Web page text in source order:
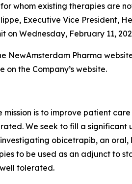
whom existing therapies are
Executive Vice President,
Wednesday, February 11,
NewAmsterdam Pharma
the Company’s website.
is to improve patient
We seek to fill a significant
obicetrapib, an
to be used as an adjunct to
tolerated.